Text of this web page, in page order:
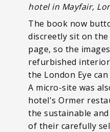
hotel in Mayfair,
The book now
discreetly sit on
page, so the
refurbished
the London Eye
A micro-site was
hotel's Ormer
the sustainable
of their carefully